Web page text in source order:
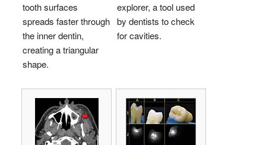
tooth surfaces
spreads faster through
the inner dentin,
creating a triangular
shape.
explorer, a tool used
by dentists to check
for cavities.